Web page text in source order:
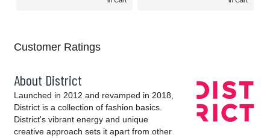
Customer Ratings
About District
Launched in 2012 and revamped in 2018,
District is a collection of fashion basics.
District's vibrant energy and unique
creative approach sets it apart from other